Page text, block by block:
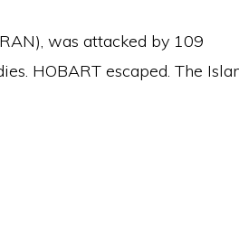
was attacked by 109
HOBART escaped. The